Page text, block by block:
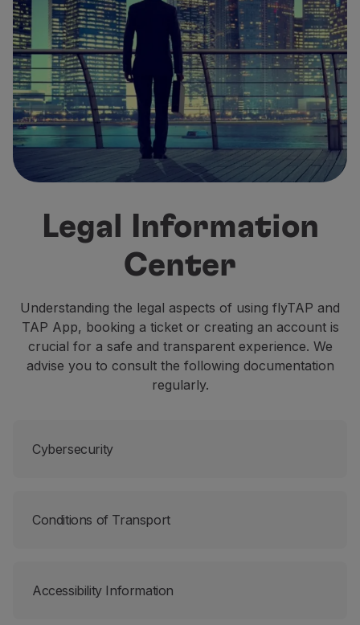
Requirements and documentation
On board
Fly in Business
Fly Economy Prime
Fly in Economy
Meals on board
Entertainment
Wi-Fi
Manage booking
Manage your Booking
Online invoice
TAP Vouchers
Check-in
Check-in Information
TAP Miles&Go
TAP Miles&Go Programme
About the Programme
Partners
Frequently asked questions
Useful information
Legal Information
Center
Understanding the legal aspects of using flyTAP and
TAP App, booking a ticket or creating an account is
crucial for a safe and transparent experience. We
advise you to consult the following documentation
regularly.
Cybersecurity
Conditions of Transport
Accessibility Information